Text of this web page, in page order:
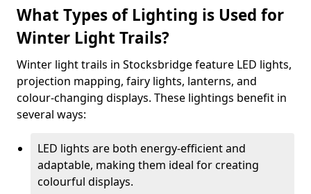
What Types of Lighting is Used for
Winter Light Trails?
Winter light trails in Stocksbridge feature LED lights,
projection mapping, fairy lights, lanterns, and
colour-changing displays. These lightings benefit in
several ways:
LED lights are both energy-efficient and
adaptable, making them ideal for creating
colourful displays.